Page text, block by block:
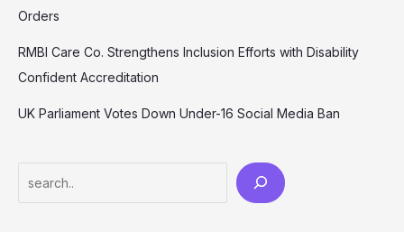
Orders
RMBI Care Co. Strengthens Inclusion Efforts with Disability
Confident Accreditation
UK Parliament Votes Down Under-16 Social Media Ban